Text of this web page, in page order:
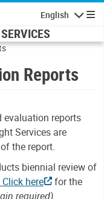
English
Reports
evaluation reports
Services are
the report.
biennial review of
Click here
for the
required)